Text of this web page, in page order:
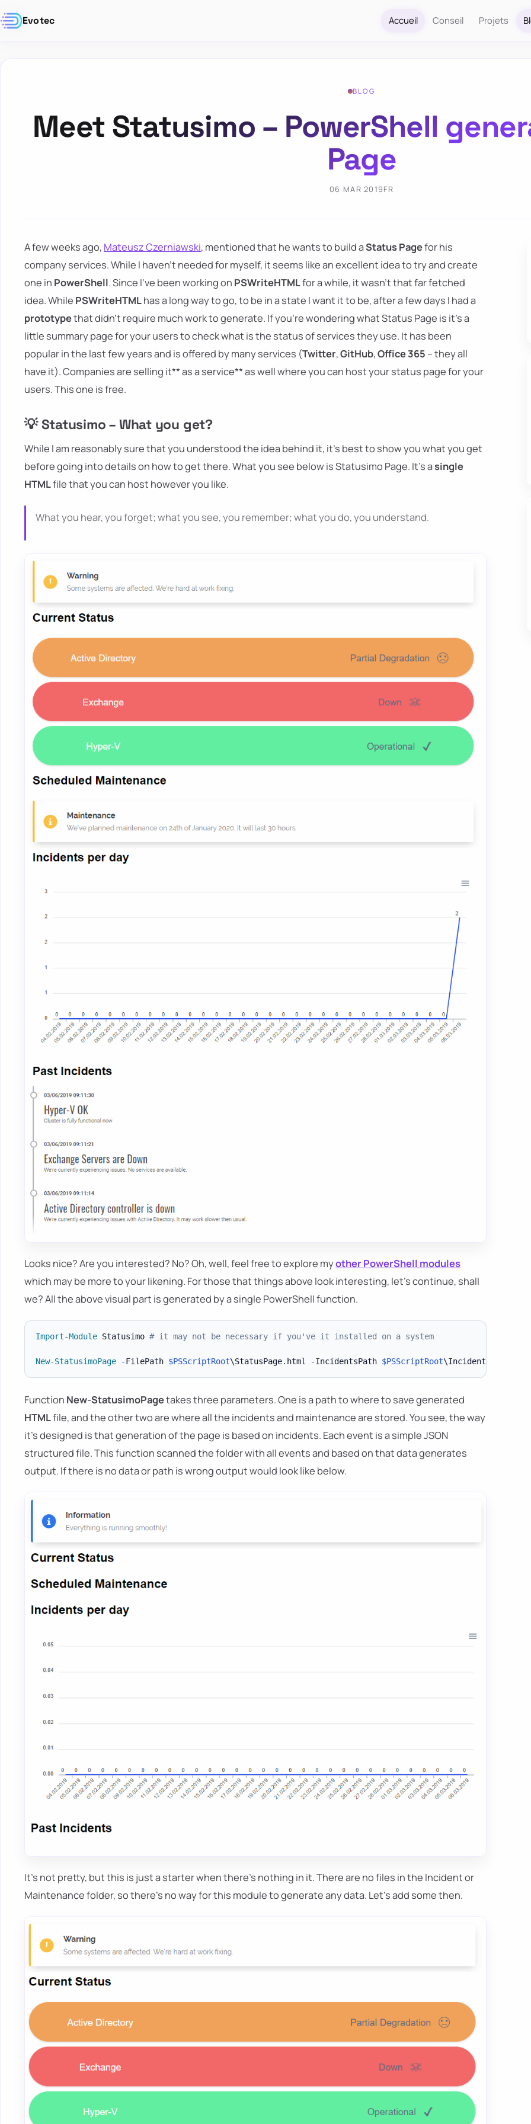
Evotec Accueil Conseil Projets
BLOG
Meet Statusimo – PowerShell
Page
06 MAR 2019FR
A few weeks ago, Mateusz Czerniawski, mentioned that he wants to build aStatus Pagefor his
company services. While I haven't needed for myself, it seems like an excellent idea to try and create
one in PowerShell. Since I've been working on PSWriteHTMLfor a while, it wasn't that far fetched
idea. While PSWriteHTMLhas a long way to go, to be in a state I want it to be, after a few days I had a
prototypethat didn't require much work to generate. If you're wondering what Status Page is it's a
little summary page for your users to check what is the status of services they use. It has been
popular in the last few years and is offered by many services (Twitter,GitHub,Office 365 – they all
have it). Companies are selling it** as a service** as well where you can host your status page for your
users. This one is free.
💡 Statusimo – What you get?
While I am reasonably sure that you understood the idea behind it, it's best to show you what you get
before going into details on how to get there. What you see below is Statusimo Page. It's asingle
HTMLfile that you can host however you like.
What you hear, you forget; what you see, you remember; what you do, you understand.
Looks nice? Are you interested? No? Oh, well, feel free to explore myother PowerShell modules
which may be more to your likening. For those that things above look interesting, let's continue, shall
we? All the above visual part is generated by a single PowerShell function.
Import-Module Statusimo # it may not be necessary if you've it installed on a system
New-StatusimoPage -FilePath $PSScriptRoot\StatusPage. html -IncidentsPath $PSScriptRoot\Incident
Function New-StatusimoPagetakes three parameters. One is a path to where to save generated
HTMLfile, and the other two are where all the incidents and maintenance are stored. You see, the way
it's designed is that generation of the page is based on incidents. Each event is a simple JSON
structured file. This function scanned the folder with all events and based on that data generates
output. If there is no data or path is wrong output would look like below.
It's not pretty, but this is just a starter when there's nothing in it. There are no files in the Incident or
Maintenance folder, so there's no way for this module to generate any data. Let's add some then.